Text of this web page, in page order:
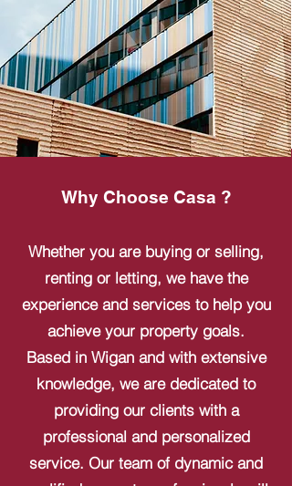
Why Choose Casa ?
Whether you are buying or selling,
renting or letting, we have the
experience and services to help you
achieve your property goals.
Based in Wigan and with extensive
knowledge, we are dedicated to
providing our clients with a
professional and personalized
service. Our team of dynamic and